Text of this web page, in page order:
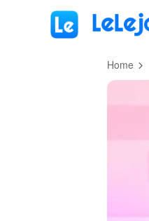
Home